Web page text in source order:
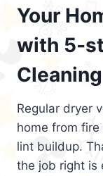
Your
with 5-
Regular dryer
home from
lint buildup.
the job right is